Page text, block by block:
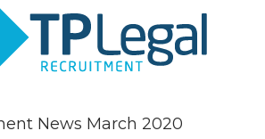
News March 2020